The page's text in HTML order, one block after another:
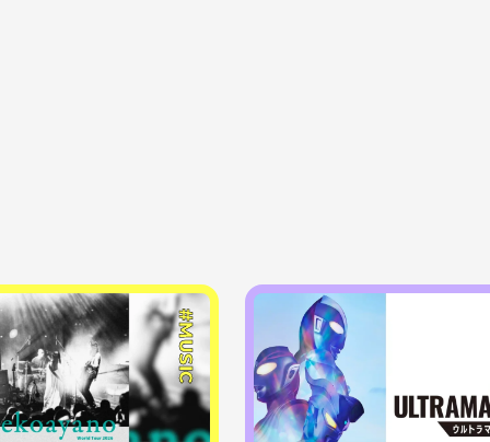
#MUSIC